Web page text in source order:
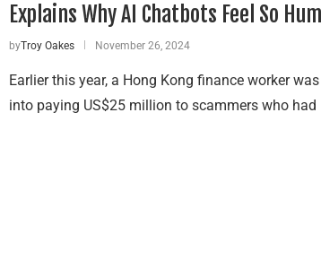
Explains Why AI Chatbots Feel So
byTroy Oakes November 26, 2024
Earlier this year, a Hong Kong finance worker
into paying US$25 million to scammers who had